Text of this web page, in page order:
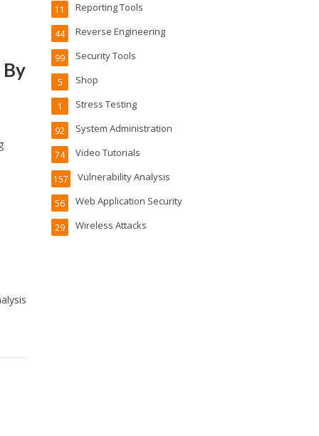
Reporting Tools
11
Reverse Engineering
44
Security Tools
99
Shop
5
Stress Testing
1
System Administration
92
Video Tutorials
74
Vulnerability Analysis
157
Web Application Security
56
Wireless Attacks
29